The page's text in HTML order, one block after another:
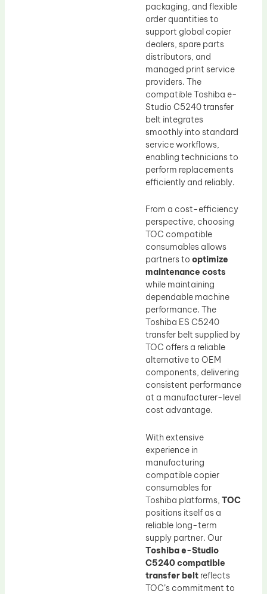
packaging, and flexible
order quantities to
support global copier
dealers, spare parts
distributors, and
managed print service
providers. The
compatible Toshiba e-
Studio C5240 transfer
belt integrates
smoothly into standard
service workflows,
enabling technicians to
perform replacements
efficiently and reliably.
From a cost-efficiency
perspective, choosing
TOC compatible
consumables allows
partners to optimize
maintenance costs
while maintaining
dependable machine
performance. The
Toshiba ES C5240
transfer belt supplied by
TOC offers a reliable
alternative to OEM
components, delivering
consistent performance
at a manufacturer-level
cost advantage.
With extensive
experience in
manufacturing
compatible copier
consumables for
Toshiba platforms, TOC
positions itself as a
reliable long-term
supply partner. Our
Toshiba e-Studio
C5240 compatible
transfer belt reflects
TOC’s commitment to